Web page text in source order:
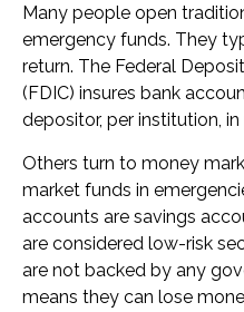
Many people open
emergency funds. They
return. The Federal
(FDIC) insures bank
depositor, per institution,
Others turn to money
market funds in
accounts are savings
are considered low-risk
are not backed by any
means they can lose